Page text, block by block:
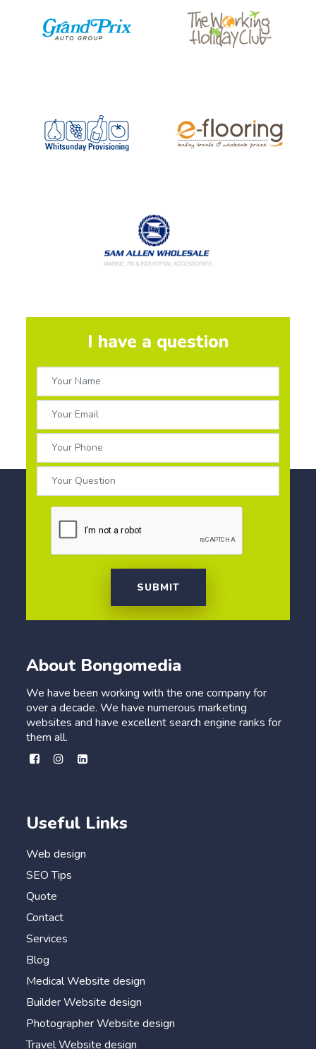
I have a question
SUBMIT
About Bongomedia
We have been working with the one company for
over a decade. We have numerous marketing
websites and have excellent search engine ranks for
them all.
Useful Links
Web design
SEO Tips
Quote
Contact
Services
Blog
Medical Website design
Builder Website design
Photographer Website design
Travel Website design